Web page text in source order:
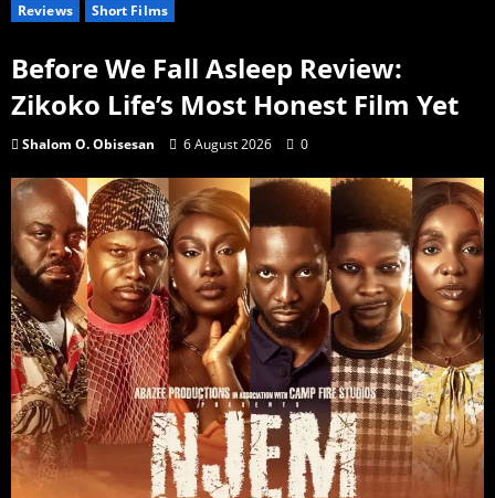
Reviews Short Films
Before We Fall Asleep Review:
Zikoko Life’s Most Honest Film Yet
Shalom O. Obisesan 6 August 2026 0